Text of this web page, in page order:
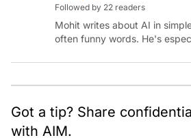
Followed by 22 readers
Mohit writes about AI in
often funny words. He's
occasional detour into AGI.
Got a tip? Share
with AIM.